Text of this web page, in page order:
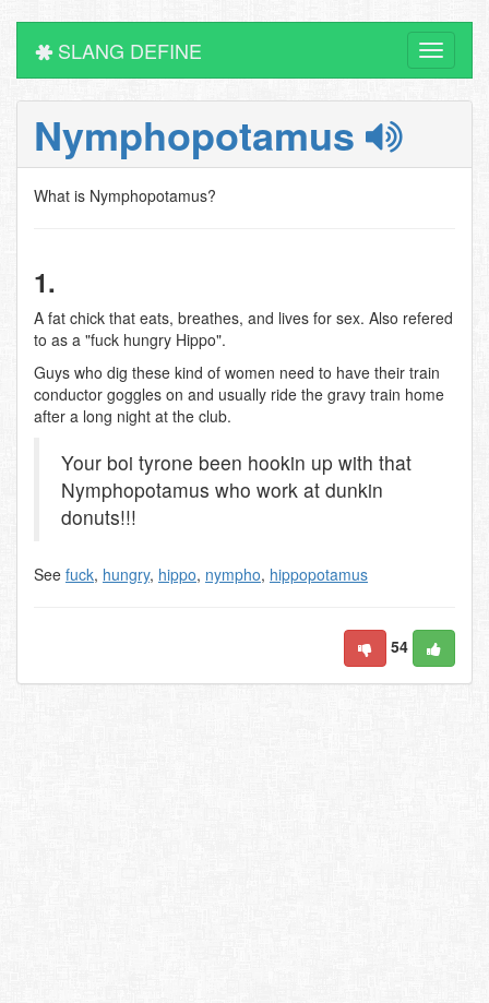
Toggle
SLANG DEFINE
Nymphopotamus
What is Nymphopotamus?
1.
A fat chick that eats, breathes, and lives for sex. Also refered
to as a "fuck hungry Hippo".
Guys who dig these kind of women need to have their train
conductor goggles on and usually ride the gravy train home
after a long night at the club.
Your boi tyrone been hookin up with that
Nymphopotamus who work at dunkin
donuts!!!
See fuck, hungry, hippo, nympho, hippopotamus
54